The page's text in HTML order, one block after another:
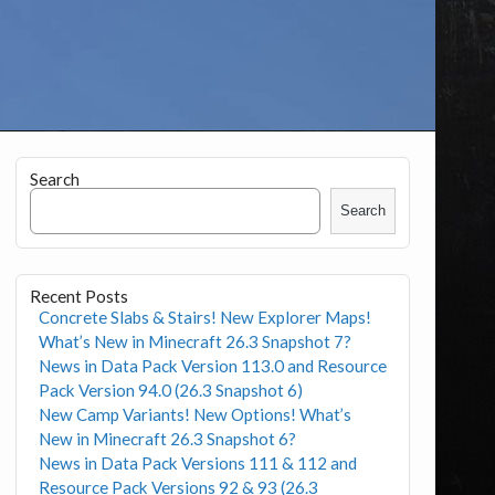
Search
Search
Recent Posts
Concrete Slabs & Stairs! New Explorer Maps!
What’s New in Minecraft 26.3 Snapshot 7?
News in Data Pack Version 113.0 and Resource
Pack Version 94.0 (26.3 Snapshot 6)
New Camp Variants! New Options! What’s
New in Minecraft 26.3 Snapshot 6?
News in Data Pack Versions 111 & 112 and
Resource Pack Versions 92 & 93 (26.3